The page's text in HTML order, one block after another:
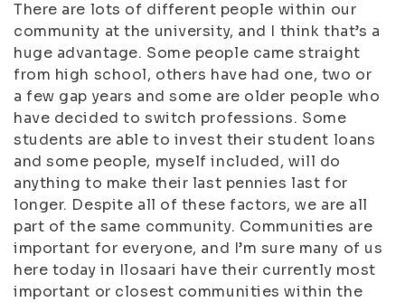
There are lots of different people within our
community at the university, and I think that’s a
huge advantage. Some people came straight
from high school, others have had one, two or
a few gap years and some are older people who
have decided to switch professions. Some
students are able to invest their student loans
and some people, myself included, will do
anything to make their last pennies last for
longer. Despite all of these factors, we are all
part of the same community. Communities are
important for everyone, and I’m sure many of us
here today in Ilosaari have their currently most
important or closest communities within the